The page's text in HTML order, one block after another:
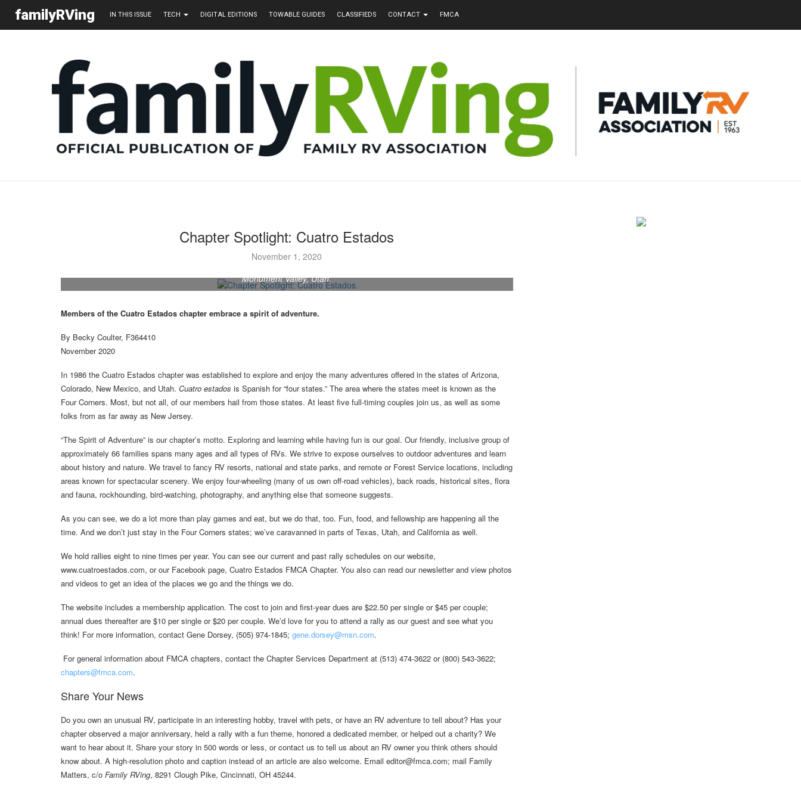
familyRVing IN THIS ISSUE TECH DIGITAL EDITIONS TOWABLE GUIDES CLASSIFIEDS CONTACT FMCA
Chapter Spotlight: Cuatro Estados
November 1, 2020
Monument Valley, Utah.
Members of the Cuatro Estados chapter embrace a spirit of adventure.
By Becky Coulter, F364410
November 2020
In 1986 the Cuatro Estados chapter was established to explore and enjoy the many adventures offered in the states of Arizona,
Colorado, New Mexico, and Utah. Cuatro estados is Spanish for “four states.” The area where the states meet is known as the
Four Corners. Most, but not all, of our members hail from those states. At least five full-timing couples join us, as well as some
folks from as far away as New Jersey.
“The Spirit of Adventure” is our chapter’s motto. Exploring and learning while having fun is our goal. Our friendly, inclusive group of
approximately 66 families spans many ages and all types of RVs. We strive to expose ourselves to outdoor adventures and learn
about history and nature. We travel to fancy RV resorts, national and state parks, and remote or Forest Service locations, including
areas known for spectacular scenery. We enjoy four-wheeling (many of us own off-road vehicles), back roads, historical sites, flora
and fauna, rockhounding, bird-watching, photography, and anything else that someone suggests.
As you can see, we do a lot more than play games and eat, but we do that, too. Fun, food, and fellowship are happening all the
time. And we don’t just stay in the Four Corners states; we’ve caravanned in parts of Texas, Utah, and California as well.
We hold rallies eight to nine times per year. You can see our current and past rally schedules on our website,
www.cuatroestados.com, or our Facebook page, Cuatro Estados FMCA Chapter. You also can read our newsletter and view photos
and videos to get an idea of the places we go and the things we do.
The website includes a membership application. The cost to join and first-year dues are $22.50 per single or $45 per couple;
annual dues thereafter are $10 per single or $20 per couple. We’d love for you to attend a rally as our guest and see what you
think! For more information, contact Gene Dorsey, (505) 974-1845; gene.dorsey@msn.com.
For general information about FMCA chapters, contact the Chapter Services Department at (513) 474-3622 or (800) 543-3622;
chapters@fmca.com.
Share Your News
Do you own an unusual RV, participate in an interesting hobby, travel with pets, or have an RV adventure to tell about? Has your
chapter observed a major anniversary, held a rally with a fun theme, honored a dedicated member, or helped out a charity? We
want to hear about it. Share your story in 500 words or less, or contact us to tell us about an RV owner you think others should
know about. A high-resolution photo and caption instead of an article are also welcome. Email editor@fmca.com; mail Family
Matters, c/o Family RVing, 8291 Clough Pike, Cincinnati, OH 45244.